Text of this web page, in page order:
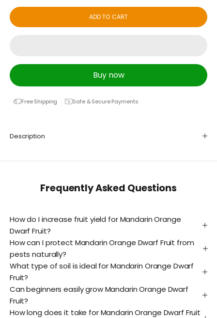
ADD TO CART
Buy now
Free Shipping Safe & Secure Payments
Description
Frequently Asked Questions
How do I increase fruit yield for Mandarin Orange
Dwarf Fruit?
How can I protect Mandarin Orange Dwarf Fruit from
pests naturally?
What type of soil is ideal for Mandarin Orange Dwarf
Fruit?
Can beginners easily grow Mandarin Orange Dwarf
Fruit?
How long does it take for Mandarin Orange Dwarf Fruit